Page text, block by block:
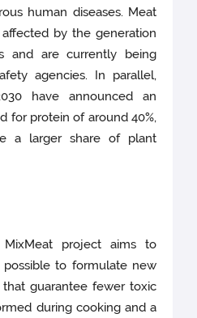
human diseases. Meat
by the generation
and are currently being
agencies. In parallel,
have announced an
for protein of around 40%,
a larger share of plant
project aims to
to formulate new
guarantee fewer toxic
during cooking and a